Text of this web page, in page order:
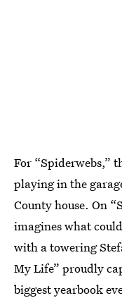
For “Spiderwebs,”
playing in the
County house. On
imagines what
with a towering
My Life” proudly
biggest yearbook